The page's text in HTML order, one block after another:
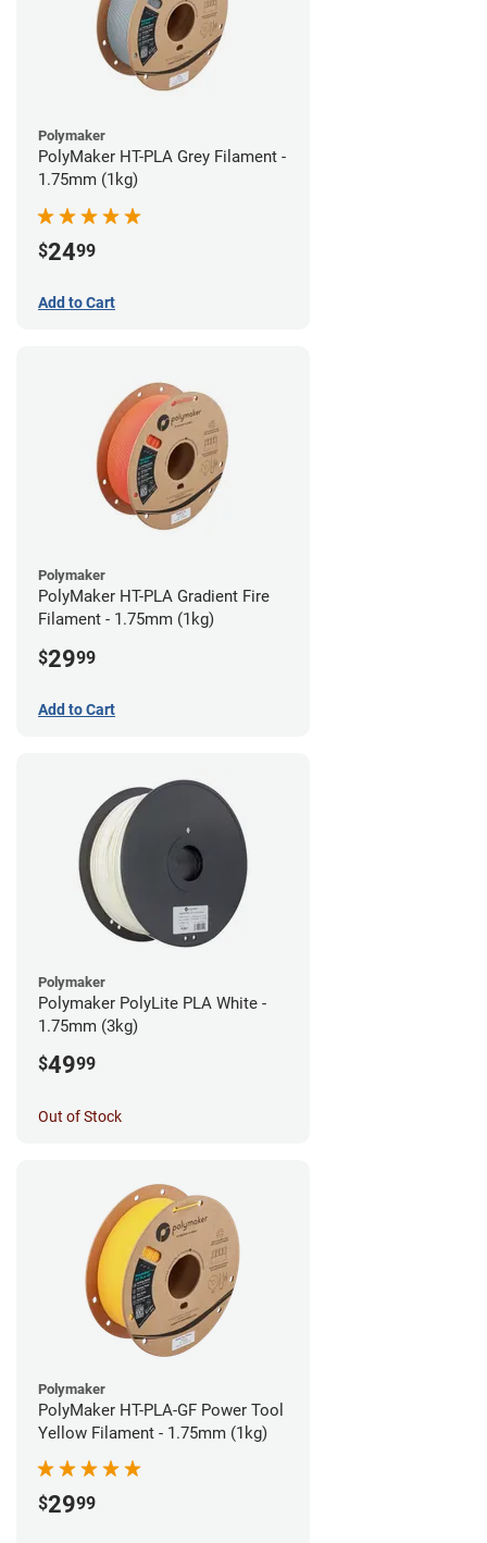
Polymaker
PolyMaker HT-PLA Grey Filament -
1.75mm (1kg)
$2499
Add to Cart
Polymaker
PolyMaker HT-PLA Gradient Fire
Filament - 1.75mm (1kg)
$2999
Add to Cart
Polymaker
Polymaker PolyLite PLA White -
1.75mm (3kg)
$4999
Out of Stock
Polymaker
PolyMaker HT-PLA-GF Power Tool
Yellow Filament - 1.75mm (1kg)
$2999